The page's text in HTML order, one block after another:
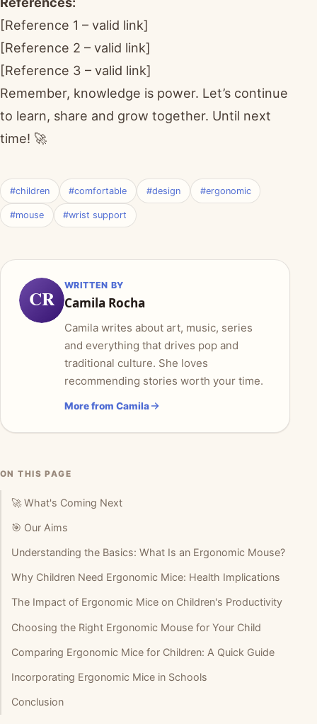
[Reference 1 – valid link]
[Reference 2 – valid link]
[Reference 3 – valid link]
Remember, knowledge is power. Let’s continue
to learn, share and grow together. Until next
time! 🚀
#children #comfortable #design #ergonomic
#mouse #wrist support
CR
WRITTEN BY
Camila Rocha
Camila writes about art, music, series
and everything that drives pop and
traditional culture. She loves
recommending stories worth your time.
More from Camila
ON THIS PAGE
🚀 What's Coming Next
🎯 Our Aims
Understanding the Basics: What Is an Ergonomic Mouse?
Why Children Need Ergonomic Mice: Health Implications
The Impact of Ergonomic Mice on Children's Productivity
Choosing the Right Ergonomic Mouse for Your Child
Comparing Ergonomic Mice for Children: A Quick Guide
Incorporating Ergonomic Mice in Schools
Conclusion